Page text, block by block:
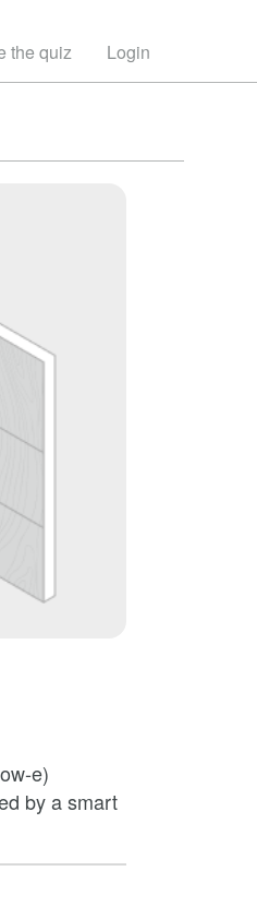
the quiz Login
e)
by a smart